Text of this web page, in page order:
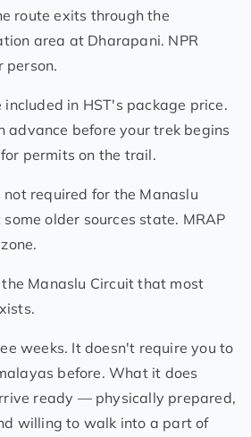
route exits through the
area at Dharapani. NPR
person.
in HST's package price.
advance before your trek begins
permits on the trail.
not required for the Manaslu
older sources state. MRAP
Manaslu Circuit that most
weeks. It doesn't require you to
before. What it does
ready — physically prepared,
willing to walk into a part of